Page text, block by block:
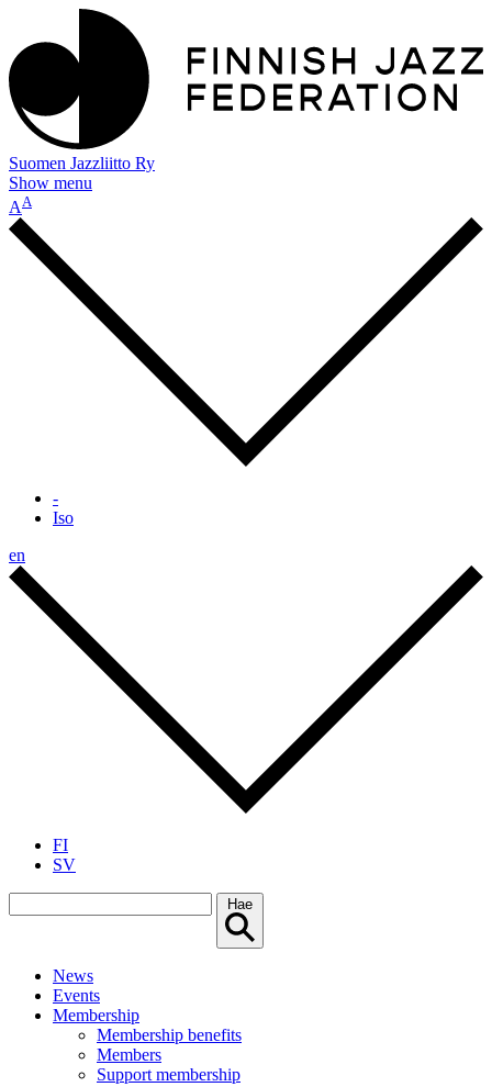
Suomen Jazzliitto Ry
Show menu
A A
-
Iso
en
FI
SV
Hae
News
Events
Membership
Membership benefits
Members
Support membership